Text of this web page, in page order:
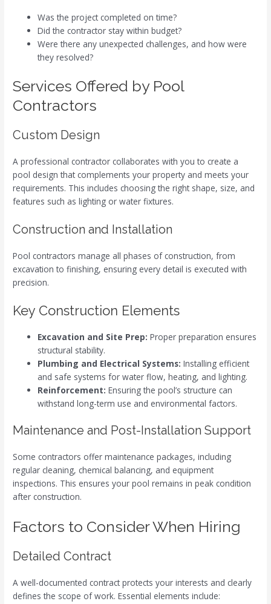
Was the project completed on time?
Did the contractor stay within budget?
Were there any unexpected challenges, and how were
they resolved?
Services Offered by Pool
Contractors
Custom Design
A professional contractor collaborates with you to create a
pool design that complements your property and meets your
requirements. This includes choosing the right shape, size, and
features such as lighting or water fixtures.
Construction and Installation
Pool contractors manage all phases of construction, from
excavation to finishing, ensuring every detail is executed with
precision.
Key Construction Elements
Excavation and Site Prep: Proper preparation ensures
structural stability.
Plumbing and Electrical Systems: Installing efficient
and safe systems for water flow, heating, and lighting.
Reinforcement: Ensuring the pool’s structure can
withstand long-term use and environmental factors.
Maintenance and Post-Installation Support
Some contractors offer maintenance packages, including
regular cleaning, chemical balancing, and equipment
inspections. This ensures your pool remains in peak condition
after construction.
Factors to Consider When Hiring
Detailed Contract
A well-documented contract protects your interests and clearly
defines the scope of work. Essential elements include: